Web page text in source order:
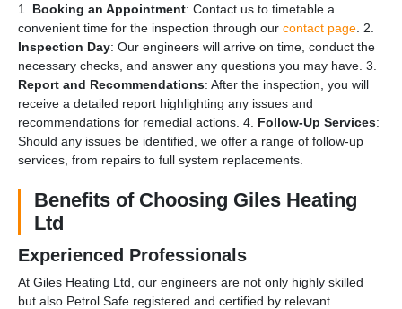
1. Booking an Appointment: Contact us to timetable a
convenient time for the inspection through our contact page . 2.
Inspection Day: Our engineers will arrive on time, conduct the
necessary checks, and answer any questions you may have. 3.
Report and Recommendations: After the inspection, you will
receive a detailed report highlighting any issues and
recommendations for remedial actions. 4. Follow-Up Services:
Should any issues be identified, we offer a range of follow-up
services, from repairs to full system replacements.
Benefits of Choosing Giles Heating
Ltd
Experienced Professionals
At Giles Heating Ltd, our engineers are not only highly skilled
but also Petrol Safe registered and certified by relevant